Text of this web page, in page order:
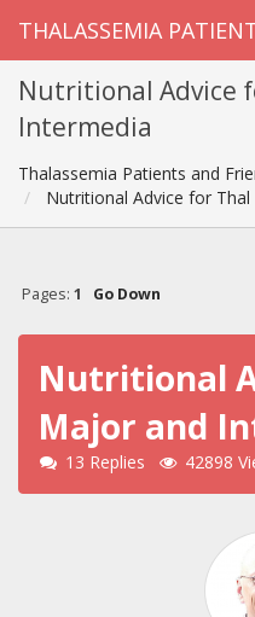
THALASSEMIA
Nutritional Advice
Intermedia
Thalassemia Patients and
Nutritional Advice for
Pages: 1 Go Down
Nutritional
Major and
13 Replies 42898